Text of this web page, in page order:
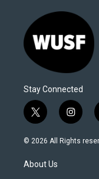
Stay Connected
t
w
i
t
e
i
n
s
© 2026 All Rights
About Us